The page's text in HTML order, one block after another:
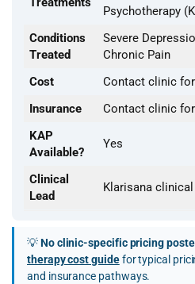
Psychotherapy
Conditions
Treated
Severe
Chronic Pain
Cost
Contact clinic
Insurance
Contact clinic
KAP
Available?
Yes
Clinical
Lead
Klarisana
💡No clinic-specific pricing
therapy cost guidefor typical
and insurance pathways.